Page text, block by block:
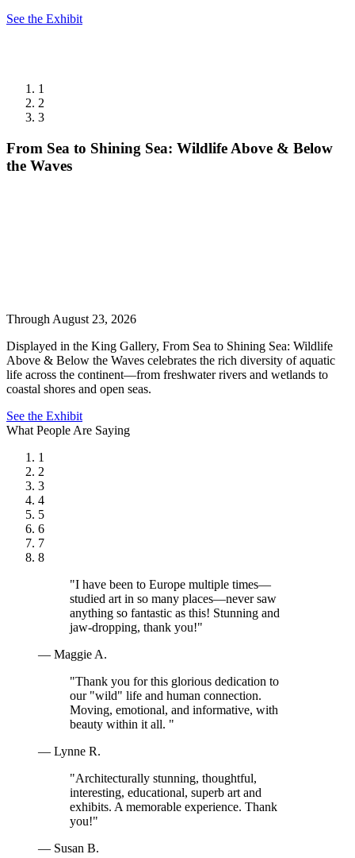
See the Exhibit
1
2
3
From Sea to Shining Sea: Wildlife Above & Below
the Waves
Through August 23, 2026
Displayed in the King Gallery, From Sea to Shining Sea: Wildlife
Above & Below the Waves celebrates the rich diversity of aquatic
life across the continent—from freshwater rivers and wetlands to
coastal shores and open seas.
See the Exhibit
What People Are Saying
1
2
3
4
5
6
7
8
"I have been to Europe multiple times—
studied art in so many places—never saw
anything so fantastic as this! Stunning and
jaw-dropping, thank you!"
— Maggie A.
"Thank you for this glorious dedication to
our "wild" life and human connection.
Moving, emotional, and informative, with
beauty within it all. "
— Lynne R.
"Architecturally stunning, thoughtful,
interesting, educational, superb art and
exhibits. A memorable experience. Thank
you!"
— Susan B.